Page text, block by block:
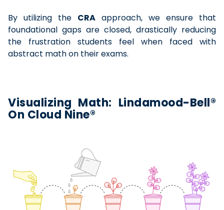
By utilizing the CRA approach, we ensure that
foundational gaps are closed, drastically reducing
the frustration students feel when faced with
abstract math on their exams.
Visualizing Math: Lindamood-Bell®
On Cloud Nine®